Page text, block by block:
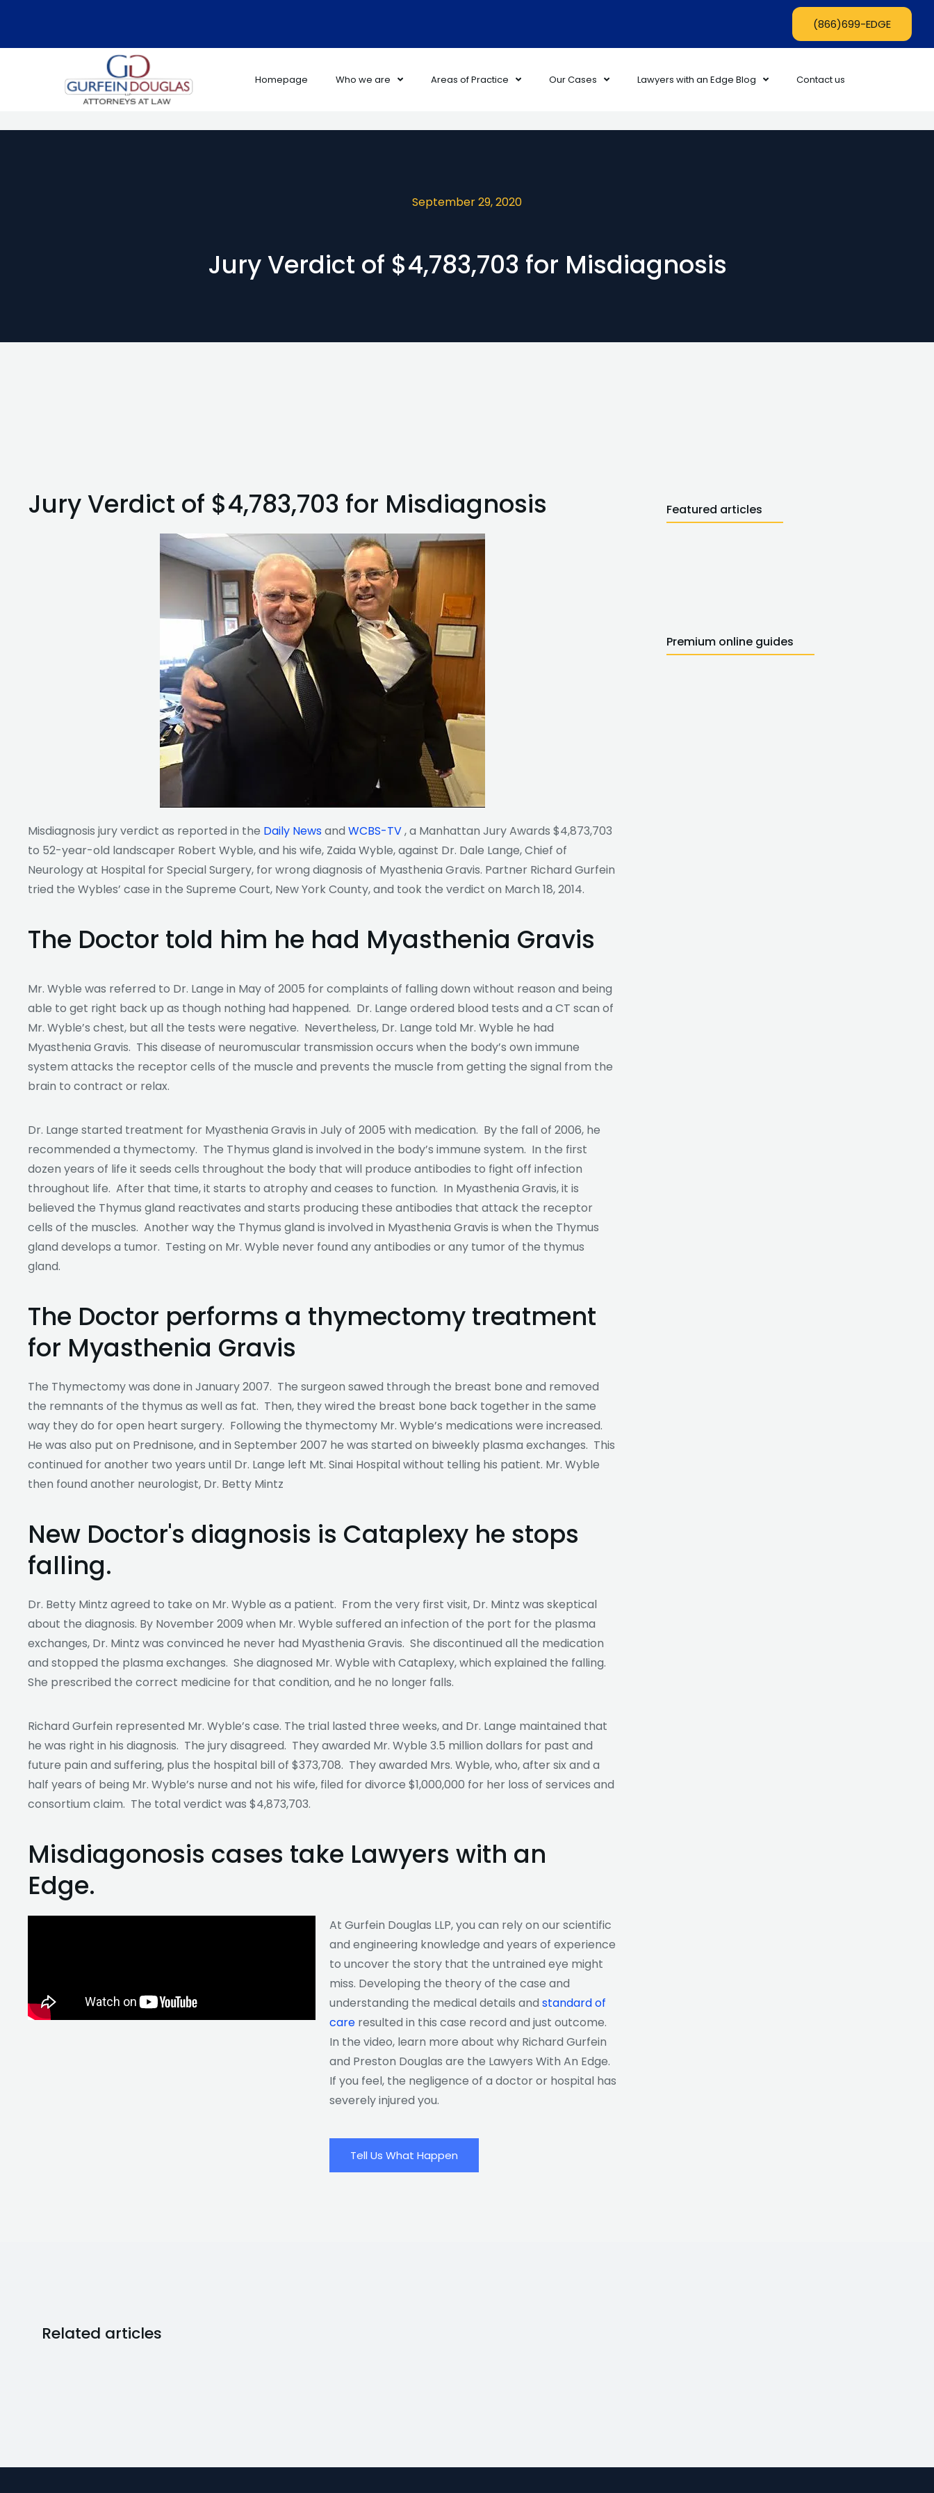
content
(866)699-EDGE
Homepage Who we are Areas of Practice Our Cases Lawyers with an Edge Blog Contact us
September 29, 2020
Jury Verdict of $4,783,703 for Misdiagnosis
Jury Verdict of $4,783,703 for Misdiagnosis
Misdiagnosis jury verdict as reported in the Daily Newsand WCBS-TV, a Manhattan Jury Awards $4,873,703
to 52-year-old landscaper Robert Wyble, and his wife, Zaida Wyble, against Dr. Dale Lange, Chief of
Neurology at Hospital for Special Surgery, for wrong diagnosis of Myasthenia Gravis. Partner Richard Gurfein
tried the Wybles’ case in the Supreme Court, New York County, and took the verdict on March 18, 2014.
The Doctor told him he had Myasthenia Gravis
Mr. Wyble was referred to Dr. Lange in May of 2005 for complaints of falling down without reason and being
able to get right back up as though nothing had happened. Dr. Lange ordered blood tests and a CT scan of
Mr. Wyble’s chest, but all the tests were negative. Nevertheless, Dr. Lange told Mr. Wyble he had
Myasthenia Gravis. This disease of neuromuscular transmission occurs when the body’s own immune
system attacks the receptor cells of the muscle and prevents the muscle from getting the signal from the
brain to contract or relax.
Dr. Lange started treatment for Myasthenia Gravis in July of 2005 with medication. By the fall of 2006, he
recommended a thymectomy. The Thymus gland is involved in the body’s immune system. In the first
dozen years of life it seeds cells throughout the body that will produce antibodies to fight off infection
throughout life. After that time, it starts to atrophy and ceases to function. In Myasthenia Gravis, it is
believed the Thymus gland reactivates and starts producing these antibodies that attack the receptor
cells of the muscles. Another way the Thymus gland is involved in Myasthenia Gravis is when the Thymus
gland develops a tumor. Testing on Mr. Wyble never found any antibodies or any tumor of the thymus
gland.
The Doctor performs a thymectomy treatment
for Myasthenia Gravis
The Thymectomy was done in January 2007. The surgeon sawed through the breast bone and removed
the remnants of the thymus as well as fat. Then, they wired the breast bone back together in the same
way they do for open heart surgery. Following the thymectomy Mr. Wyble’s medications were increased.
He was also put on Prednisone, and in September 2007 he was started on biweekly plasma exchanges. This
continued for another two years until Dr. Lange left Mt. Sinai Hospital without telling his patient. Mr. Wyble
then found another neurologist, Dr. Betty Mintz
New Doctor's diagnosis is Cataplexy he stops
falling.
Dr. Betty Mintz agreed to take on Mr. Wyble as a patient. From the very first visit, Dr. Mintz was skeptical
about the diagnosis. By November 2009 when Mr. Wyble suffered an infection of the port for the plasma
exchanges, Dr. Mintz was convinced he never had Myasthenia Gravis. She discontinued all the medication
and stopped the plasma exchanges. She diagnosed Mr. Wyble with Cataplexy, which explained the falling.
She prescribed the correct medicine for that condition, and he no longer falls.
Richard Gurfein represented Mr. Wyble’s case. The trial lasted three weeks, and Dr. Lange maintained that
he was right in his diagnosis. The jury disagreed. They awarded Mr. Wyble 3.5 million dollars for past and
future pain and suffering, plus the hospital bill of $373,708. They awarded Mrs. Wyble, who, after six and a
half years of being Mr. Wyble’s nurse and not his wife, filed for divorce $1,000,000 for her loss of services and
consortium claim. The total verdict was $4,873,703.
Misdiagonosis cases take Lawyers with an
Edge.
At Gurfein Douglas LLP, you can rely on our scientific
and engineering knowledge and years of experience
to uncover the story that the untrained eye might
miss. Developing the theory of the case and
understanding the medical details andstandard of
care resulted in this case record and just outcome.
In the video, learn more about why Richard Gurfein
and Preston Douglas are the Lawyers With An Edge.
If you feel, the negligence of a doctor or hospital has
severely injured you.
Tell Us What Happen
Featured articles
Premium online guides
Related articles